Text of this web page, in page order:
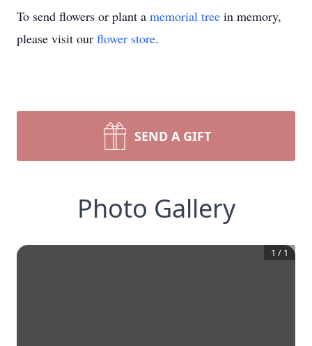
To send flowers or plant a memorial tree in memory,
please visit our flower store.
SEND A GIFT
Photo Gallery
1 / 1